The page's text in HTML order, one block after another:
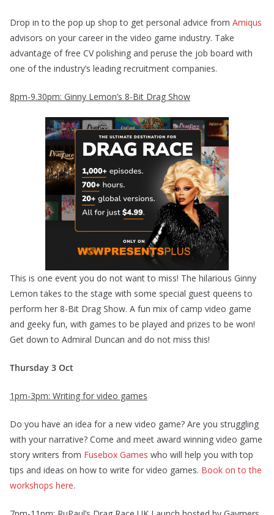
Drop in to the pop up shop to get personal advice from Amiqus
advisors on your career in the video game industry. Take
advantage of free CV polishing and peruse the job board with
one of the industry’s leading recruitment companies.
8pm-9.30pm: Ginny Lemon’s 8-Bit Drag Show
This is one event you do not want to miss! The hilarious Ginny
Lemon takes to the stage with some special guest queens to
perform her 8-Bit Drag Show. A fun mix of camp video game
and geeky fun, with games to be played and prizes to be won!
Get down to Admiral Duncan and do not miss this!
Thursday 3 Oct
1pm-3pm: Writing for video games
Do you have an idea for a new video game? Are you struggling
with your narrative? Come and meet award winning video game
story writers from Fusebox Games who will help you with top
tips and ideas on how to write for video games. Book on to the
workshops here.